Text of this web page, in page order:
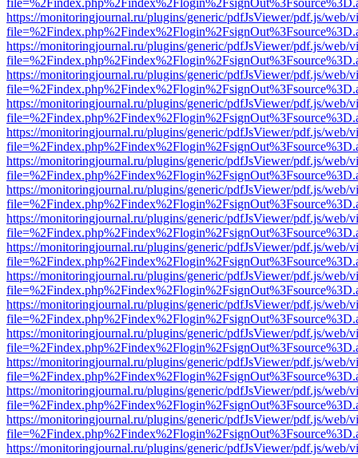
https://monitoringjournal.ru/plugins/generic/pdfJsViewer/pdf.js/web/
https://monitoringjournal.ru/plugins/generic/pdfJsViewer/pdf.js/web/
https://monitoringjournal.ru/plugins/generic/pdfJsViewer/pdf.js/web/
https://monitoringjournal.ru/plugins/generic/pdfJsViewer/pdf.js/web/
https://monitoringjournal.ru/plugins/generic/pdfJsViewer/pdf.js/web/
https://monitoringjournal.ru/plugins/generic/pdfJsViewer/pdf.js/web/
https://monitoringjournal.ru/plugins/generic/pdfJsViewer/pdf.js/web/
https://monitoringjournal.ru/plugins/generic/pdfJsViewer/pdf.js/web/
https://monitoringjournal.ru/plugins/generic/pdfJsViewer/pdf.js/web/
https://monitoringjournal.ru/plugins/generic/pdfJsViewer/pdf.js/web/
https://monitoringjournal.ru/plugins/generic/pdfJsViewer/pdf.js/web/
https://monitoringjournal.ru/plugins/generic/pdfJsViewer/pdf.js/web/
https://monitoringjournal.ru/plugins/generic/pdfJsViewer/pdf.js/web/
https://monitoringjournal.ru/plugins/generic/pdfJsViewer/pdf.js/web/
https://monitoringjournal.ru/plugins/generic/pdfJsViewer/pdf.js/web/
https://monitoringjournal.ru/plugins/generic/pdfJsViewer/pdf.js/web/